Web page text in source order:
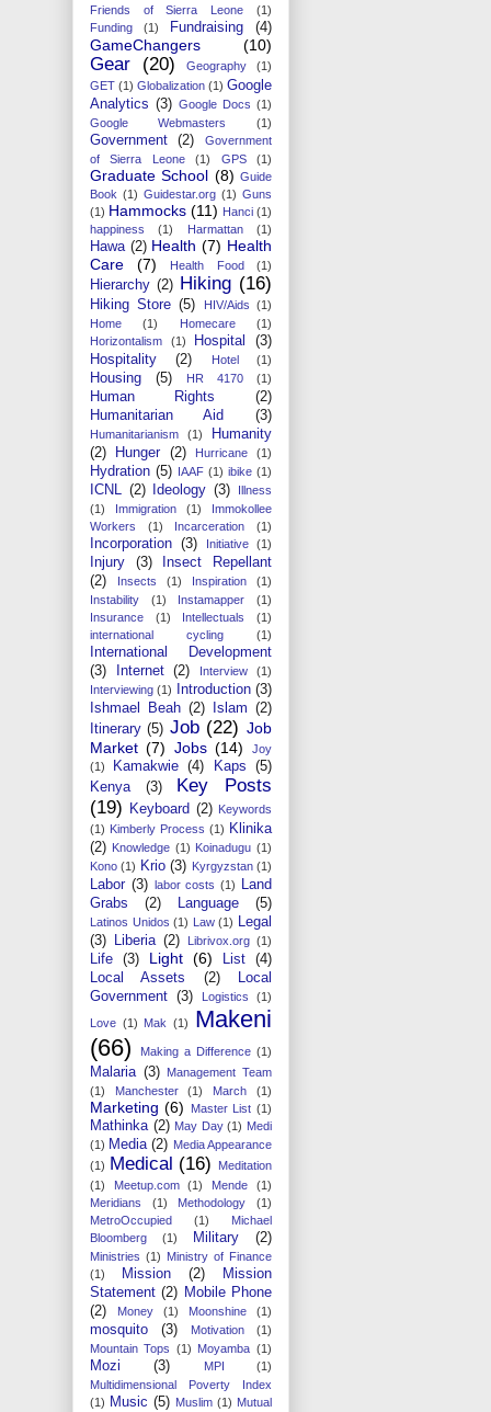
Friends of Sierra Leone
(1)
Funding
(1) Fundraising (4)
GameChangers (10)
Gear (20) Geography
(1)
GET (1) Globalization (1) Google
Analytics (3) Google Docs (1)
Google Webmasters
(1)
Government (2)
Government
of Sierra Leone
(1) GPS (1)
Graduate School (8) Guide
Book (1) Guidestar.org (1) Guns
(1) Hammocks (11) Hanci (1)
happiness
(1) Harmattan (1)
Hawa (2) Health (7) Health
Care
(7) Health Food (1)
Hierarchy (2) Hiking (16)
Hiking Store (5) HIV/Aids (1)
Home
(1) Homecare
(1)
Horizontalism
(1) Hospital
(3)
Hospitality
(2) Hotel (1)
Housing (5) HR 4170 (1)
Human Rights
(2)
Humanitarian Aid
(3)
Humanitarianism (1)
Humanity
(2)
Hunger (2) Hurricane (1)
Hydration (5) IAAF (1) ibike (1)
ICNL (2) Ideology (3)
Illness
(1)
Immigration (1)
Immokollee
Workers
(1) Incarceration (1)
Incorporation (3) Initiative (1)
Injury (3)
Insect Repellant
(2)
Insects (1) Inspiration
(1)
Instability
(1) Instamapper
(1)
Insurance
(1) Intellectuals
(1)
international cycling
(1)
International Development
(3)
Internet (2) Interview
(1)
Interviewing (1) Introduction (3)
Ishmael Beah (2) Islam (2)
Itinerary (5) Job (22) Job
Market (7) Jobs (14)
Joy
(1)
Kamakwie (4) Kaps
(5)
Kenya
(3)
Key Posts
(19)
Keyboard (2) Keywords
(1) Kimberly Process (1) Klinika
(2) Knowledge (1) Koinadugu (1)
Kono (1) Krio (3) Kyrgyzstan (1)
Labor (3) labor costs (1)
Land
Grabs
(2) Language (5)
Latinos Unidos (1) Law (1) Legal
(3)
Liberia (2) Librivox.org (1)
Life (3) Light (6) List
(4)
Local Assets
(2)
Local
Government (3) Logistics
(1)
Love (1) Mak (1)
Makeni
(66)
Making a Difference (1)
Malaria (3)
Management Team
(1)
Manchester (1) March (1)
Marketing (6) Master List (1)
Mathinka (2) May Day (1) Medi
(1) Media (2) Media Appearance
(1) Medical (16)
Meditation
(1)
Meetup.com (1) Mende
(1)
Meridians
(1) Methodology
(1)
MetroOccupied
(1)
Michael
Bloomberg
(1) Military (2)
Ministries (1) Ministry of Finance
(1)
Mission (2)
Mission
Statement (2) Mobile Phone
(2)
Money (1) Moonshine (1)
mosquito (3) Motivation
(1)
Mountain Tops (1) Moyamba (1)
Mozi (3) MPI
(1)
Multidimensional Poverty Index
(1) Music (5) Muslim (1) Mutual